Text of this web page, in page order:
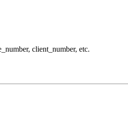
client_number, etc.